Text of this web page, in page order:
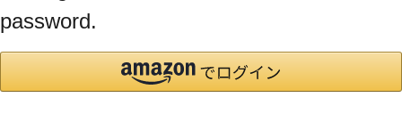
password.